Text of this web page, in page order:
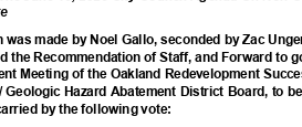
was made by Noel Gallo, seconded by Zac
the Recommendation of Staff, and Forward to
Meeting of the Oakland Redevelopment
Geologic Hazard Abatement District Board, to
by the following vote: